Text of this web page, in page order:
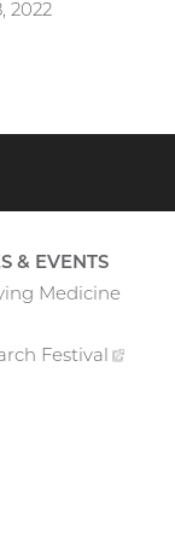
2022
& EVENTS
Medicine
Festival